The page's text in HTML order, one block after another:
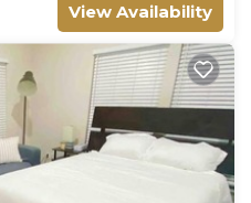
View Availability